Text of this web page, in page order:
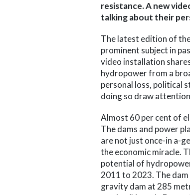
resistance. A new
talking about their
The latest edition of
prominent subject in
video installation
hydropower from a
personal loss, political
doing so draw
Almost 60 per cent of
The dams and power
are not just once-in a-
the economic miracle.
potential of
2011 to 2023. The
gravity dam at 285